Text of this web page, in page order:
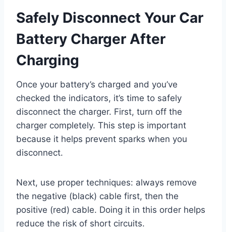
Safely Disconnect Your Car
Battery Charger After
Charging
Once your battery’s charged and you’ve
checked the indicators, it’s time to safely
disconnect the charger. First, turn off the
charger completely. This step is important
because it helps prevent sparks when you
disconnect.
Next, use proper techniques: always remove
the negative (black) cable first, then the
positive (red) cable. Doing it in this order helps
reduce the risk of short circuits.